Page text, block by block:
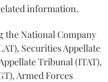
information.
the National Company
Securities Appellate
Tribunal (ITAT),
Armed Forces